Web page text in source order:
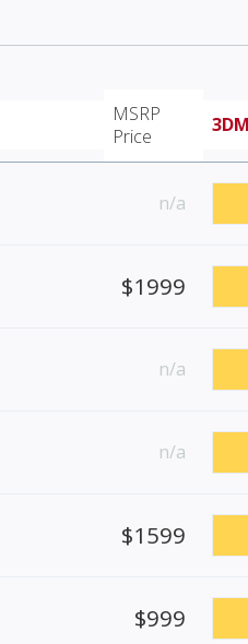
MSRP
Price
n/a
$1999
n/a
n/a
$1599
$999